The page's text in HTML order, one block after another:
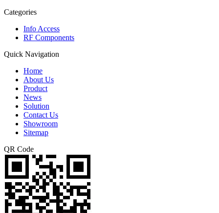
Categories
Info Access
RF Components
Quick Navigation
Home
About Us
Product
News
Solution
Contact Us
Showroom
Sitemap
QR Code